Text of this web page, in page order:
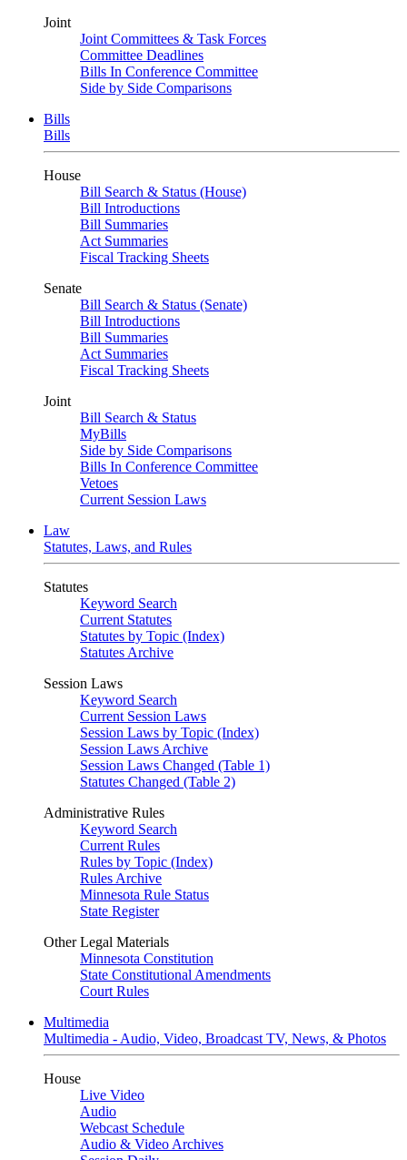
Joint
Joint Committees & Task Forces
Committee Deadlines
Bills In Conference Committee
Side by Side Comparisons
Bills
Bills
House
Bill Search & Status (House)
Bill Introductions
Bill Summaries
Act Summaries
Fiscal Tracking Sheets
Senate
Bill Search & Status (Senate)
Bill Introductions
Bill Summaries
Act Summaries
Fiscal Tracking Sheets
Joint
Bill Search & Status
MyBills
Side by Side Comparisons
Bills In Conference Committee
Vetoes
Current Session Laws
Law
Statutes, Laws, and Rules
Statutes
Keyword Search
Current Statutes
Statutes by Topic (Index)
Statutes Archive
Session Laws
Keyword Search
Current Session Laws
Session Laws by Topic (Index)
Session Laws Archive
Session Laws Changed (Table 1)
Statutes Changed (Table 2)
Administrative Rules
Keyword Search
Current Rules
Rules by Topic (Index)
Rules Archive
Minnesota Rule Status
State Register
Other Legal Materials
Minnesota Constitution
State Constitutional Amendments
Court Rules
Multimedia
Multimedia - Audio, Video, Broadcast TV, News, & Photos
House
Live Video
Audio
Webcast Schedule
Audio & Video Archives